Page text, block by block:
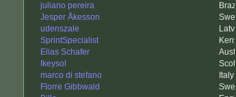
juliano pereira
Jesper Åkesson
udenszale
SprintSpecialist
Elias Schafer
Ikeysol
marco di stefano
Florre Gibbwald